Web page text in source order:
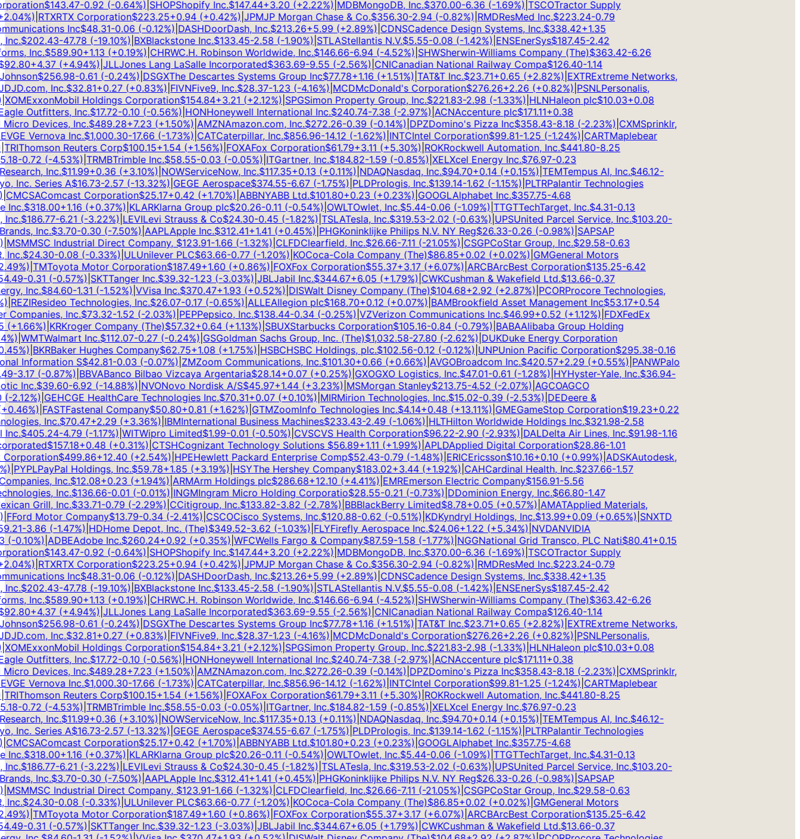
$143.47-0.92(-0.64%)|SHOPShopify Inc.$147.44+3.20(+ 2.22%)|MDBMongoDB, Inc.$370.00-6.36(-1.69%)|TSCOTractor Supply
%)|RTXRTX Corporation$223.25+0.94(+0.42%)|JPMJP Morgan Chase & Co.$356.30-2.94(-0.82%)|RMDResMed Inc.$223.24-0.79
Inc$48.31-0.06(-0.12%)|DASHDoorDash, Inc.$213.26+5.99(+ 2.89%)|CDNSCadence Design Systems, Inc.$338.42+1.35
$202.43-47.78(-19.10%)|BXBlackstone Inc.$133.45-2.58(-1.90%)|STLAStellantis N.V.$5.55-0.08(-1.42%)|ENSEnerSys$187.45-2.42
Inc.$589.90+1.13(+0.19%)|CHRWC.H. Robinson Worldwide, Inc.$146.66-6.94(-4.52%)|SHWSherwin-Williams Company (The)$363.42-6.26
+4.37(+4.94%)|JLLJones Lang LaSalle Incorporated$363.69-9.55(-2.56%)|CNICanadian National Railway Compa$126.40-1.14
$256.98-0.61(-0.24%)|DSGXThe Descartes Systems Group Inc$77.78+1.16(+1.51%)|TAT&T Inc.$23.71+0.65(+ 2.82%)|EXTRExtreme Networks,
JD.com, Inc.$32.81+0.27(+0.83%)|FIVNFive9, Inc.$28.37-1.23(-4.16%)|MCDMcDonald's Corporation$276.26+2.26(+0.82%)|PSNLPersonalis,
ExxonMobil Holdings Corporation$154.84+3.21(+ 2.12%)|SPGSimon Property Group, Inc.$221.83-2.98(-1.33%)|HLNHaleon plc$10.03+0.08
Outfitters, Inc.$17.72-0.10(-0.56%)|HONHoneywell International Inc.$240.74-7.38(-2.97%)|ACNAccenture plc$171.11+0.38
Devices, Inc.$489.28+7.23(+1.50%)|AMZNAmazon.com, Inc.$272.26-0.39(-0.14%)|DPZDomino's Pizza Inc$358.43-8.18(-2.23%)|CXMSprinklr,
GE Vernova Inc.$1,000.30-17.66(-1.73%)|CATCaterpillar, Inc.$856.96-14.12(-1.62%)|INTCIntel Corporation$99.81-1.25(-1.24%)|CARTMaplebear
Thomson Reuters Corp$100.15+1.54(+1.56%)|FOXAFox Corporation$61.79+3.11(+5.30%)|ROKRockwell Automation, Inc.$441.80-8.25
-0.72(-4.53%)|TRMBTrimble Inc.$58.55-0.03(-0.05%)|IT Gartner, Inc.$184.82-1.59(-0.85%)|XELXcel Energy Inc.$76.97-0.23
Inc.$11.99+0.36(+3.10%)|NOWServiceNow, Inc.$117.35+0.13(+0.11%)|NDAQNasdaq, Inc.$94.70+0.14(+0.15%)|TEMTempus AI, Inc.$46.12-
Inc. Series A $16.73-2.57(-13.32%)|GEGE Aerospace$374.55-6.67(-1.75%)|PLDPrologis, Inc.$139.14-1.62(-1.15%)|PLTRPalantir Technologies
Comcast Corporation$25.17+0.42(+1.70%)|ABBNYABB Ltd.$101.80+0.23(+0.23%)|GOOGLAlphabet Inc.$357.75-4.68
$318.00+1.16(+0.37%)|KLARKlarna Group plc$20.26-0.11(-0.54%)|OWLTOwlet, Inc.$5.44-0.06(-1.09%)|TTGTTechTarget, Inc.$4.31-0.13
$186.77-6.21(-3.22%)|LEVILevi Strauss & Co$24.30-0.45(-1.82%)|TSLATesla, Inc.$319.53-2.02(-0.63%)|UPSUnited Parcel Service, Inc.$103.20-
Inc.$3.70-0.30(-7.50%)|AAPLApple Inc.$312.41+1.41(+0.45%)|PHGKoninklijke Philips N.V. NY Reg$26.33-0.26(-0.98%)|SAPSAP
MSC Industrial Direct Company,$123.91-1.66(-1.32%)|CLFDClearfield, Inc.$26.66-7.11(-21.05%)|CSGPCoStar Group, Inc.$29.58-0.63
$24.30-0.08(-0.33%)|ULUnilever PLC$63.66-0.77(-1.20%)|KOCoca-Cola Company (The)$86.85+0.02(+0.02%)|GMGeneral Motors
%)|TMToyota Motor Corporation$187.49+1.60(+0.86%)|FOXFox Corporation$55.37+3.17(+6.07%)|ARCBArcBest Corporation$135.25-6.42
-0.31(-0.57%)|SKTTanger Inc.$39.32-1.23(-3.03%)|JBLJabil Inc.$344.67+6.05(+1.79%)|CWKCushman & Wakefield Ltd.$13.66-0.37
Inc.$84.60-1.31(-1.52%)|V Visa Inc.$370.47+1.93(+0.52%)|DISWalt Disney Company (The)$104.68+2.92(+ 2.87%)|PCORProcore Technologies,
REZIResideo Technologies, Inc.$26.07-0.17(-0.65%)|ALLEAllegion plc$168.70+0.12(+0.07%)|BAMBrookfield Asset Management Inc$53.17+0.54
Inc.$73.32-1.52(-2.03%)|PEPPepsico, Inc.$138.44-0.34(-0.25%)|VZVerizon Communications Inc.$46.99+0.52(+1.12%)|FDXFedEx
+1.66%)|KRKroger Company (The)$57.32+0.64(+1.13%)|SBUXStarbucks Corporation$105.16-0.84(-0.79%)|BABAAlibaba Group Holding
|WMTWalmart Inc.$112.07-0.27(-0.24%)|GSGoldman Sachs Group, Inc. (The)$1,032.58-27.80(-2.62%)|DUKDuke Energy Corporation
%)|BKRBaker Hughes Company$62.75+1.08(+1.75%)|HSBCHSBC Holdings, plc.$102.56-0.12(-0.12%)|UNPUnion Pacific Corporation$295.38-0.16
Information S$42.81-0.03(-0.07%)|ZMZoom Communications, Inc.$101.30+0.66(+0.66%)|AVGOBroadcom Inc.$420.57+2.29(+0.55%)|PANWPalo
-3.17(-0.87%)|BBVABanco Bilbao Vizcaya Argentaria$28.14+0.07(+0.25%)|GXOGXO Logistics, Inc.$47.01-0.61(-1.28%)|HYHyster-Yale, Inc.$36.94-
Inc.$39.60-6.92(-14.88%)|NVONovo Nordisk A/S$45.97+1.44(+3.23%)|MSMorgan Stanley$213.75-4.52(-2.07%)|AGCOAGCO
2.12%)|GEHCGE HealthCare Technologies Inc.$70.31+0.07(+0.10%)|MIRMirion Technologies, Inc.$15.02-0.39(-2.53%)|DEDeere &
%)|FASTFastenal Company$50.80+0.81(+1.62%)|GTMZoomInfo Technologies Inc.$4.14+0.48(+13.11%)|GMEGameStop Corporation$19.23+0.22
Inc.$70.47+2.29(+3.36%)|IBMInternational Business Machines$233.43-2.49(-1.06%)|HLTHilton Worldwide Holdings Inc.$321.98-2.58
$405.24-4.79(-1.17%)|WITWipro Limited$1.99-0.01(-0.50%)|CVSCVS Health Corporation$96.22-2.90(-2.93%)|DALDelta Air Lines, Inc.$91.98-1.16
$157.18+0.48(+0.31%)|CTSHCognizant Technology Solutions$56.89+1.11(+1.99%)|APLDApplied Digital Corporation$28.86-1.01
$499.86+12.40(+ 2.54%)|HPEHewlett Packard Enterprise Comp$52.43-0.79(-1.48%)|ERICEricsson$10.16+0.10(+0.99%)|ADSKAutodesk,
|PYPLPayPal Holdings, Inc.$59.78+1.85(+3.19%)|HSYThe Hershey Company$183.02+3.44(+1.92%)|CAHCardinal Health, Inc.$237.66-1.57
Inc.$12.08+0.23(+1.94%)|ARMArm Holdings plc$286.68+12.10(+4.41%)|EMREmerson Electric Company$156.91-5.56
Inc.$136.66-0.01(-0.01%)|INGMIngram Micro Holding Corporatio$28.55-0.21(-0.73%)|D Dominion Energy, Inc.$66.80-1.47
Grill, Inc.$33.71-0.79(-2.29%)|C Citigroup, Inc.$133.82-3.82(-2.78%)|BBBlackBerry Limited$8.78+0.05(+0.57%)|AMATApplied Materials,
Ford Motor Company$13.79-0.34(-2.41%)|CSCOCisco Systems, Inc.$120.88-0.62(-0.51%)|KDKyndryl Holdings, Inc.$13.99+0.09(+0.65%)|SNXTD
-3.86(-1.47%)|HDHome Depot, Inc. (The)$349.52-3.62(-1.03%)|FLYFirefly Aerospace Inc.$24.06+1.22(+5.34%)|NVDANVIDIA
-0.10%)|ADBEAdobe Inc.$260.24+0.92(+0.35%)|WFCWells Fargo & Company$87.59-1.58(-1.77%)|NGGNational Grid Transco, PLC Nati$80.41+0.15
$143.47-0.92(-0.64%)|SHOPShopify Inc.$147.44+3.20(+ 2.22%)|MDBMongoDB, Inc.$370.00-6.36(-1.69%)|TSCOTractor Supply
%)|RTXRTX Corporation$223.25+0.94(+0.42%)|JPMJP Morgan Chase & Co.$356.30-2.94(-0.82%)|RMDResMed Inc.$223.24-0.79
Inc$48.31-0.06(-0.12%)|DASHDoorDash, Inc.$213.26+5.99(+ 2.89%)|CDNSCadence Design Systems, Inc.$338.42+1.35
$202.43-47.78(-19.10%)|BXBlackstone Inc.$133.45-2.58(-1.90%)|STLAStellantis N.V.$5.55-0.08(-1.42%)|ENSEnerSys$187.45-2.42
Inc.$589.90+1.13(+0.19%)|CHRWC.H. Robinson Worldwide, Inc.$146.66-6.94(-4.52%)|SHWSherwin-Williams Company (The)$363.42-6.26
+4.37(+4.94%)|JLLJones Lang LaSalle Incorporated$363.69-9.55(-2.56%)|CNICanadian National Railway Compa$126.40-1.14
$256.98-0.61(-0.24%)|DSGXThe Descartes Systems Group Inc$77.78+1.16(+1.51%)|TAT&T Inc.$23.71+0.65(+ 2.82%)|EXTRExtreme Networks,
JD.com, Inc.$32.81+0.27(+0.83%)|FIVNFive9, Inc.$28.37-1.23(-4.16%)|MCDMcDonald's Corporation$276.26+2.26(+0.82%)|PSNLPersonalis,
ExxonMobil Holdings Corporation$154.84+3.21(+ 2.12%)|SPGSimon Property Group, Inc.$221.83-2.98(-1.33%)|HLNHaleon plc$10.03+0.08
Outfitters, Inc.$17.72-0.10(-0.56%)|HONHoneywell International Inc.$240.74-7.38(-2.97%)|ACNAccenture plc$171.11+0.38
Devices, Inc.$489.28+7.23(+1.50%)|AMZNAmazon.com, Inc.$272.26-0.39(-0.14%)|DPZDomino's Pizza Inc$358.43-8.18(-2.23%)|CXMSprinklr,
GE Vernova Inc.$1,000.30-17.66(-1.73%)|CATCaterpillar, Inc.$856.96-14.12(-1.62%)|INTCIntel Corporation$99.81-1.25(-1.24%)|CARTMaplebear
Thomson Reuters Corp$100.15+1.54(+1.56%)|FOXAFox Corporation$61.79+3.11(+5.30%)|ROKRockwell Automation, Inc.$441.80-8.25
-0.72(-4.53%)|TRMBTrimble Inc.$58.55-0.03(-0.05%)|IT Gartner, Inc.$184.82-1.59(-0.85%)|XELXcel Energy Inc.$76.97-0.23
Inc.$11.99+0.36(+3.10%)|NOWServiceNow, Inc.$117.35+0.13(+0.11%)|NDAQNasdaq, Inc.$94.70+0.14(+0.15%)|TEMTempus AI, Inc.$46.12-
Inc. Series A $16.73-2.57(-13.32%)|GEGE Aerospace$374.55-6.67(-1.75%)|PLDPrologis, Inc.$139.14-1.62(-1.15%)|PLTRPalantir Technologies
Comcast Corporation$25.17+0.42(+1.70%)|ABBNYABB Ltd.$101.80+0.23(+0.23%)|GOOGLAlphabet Inc.$357.75-4.68
$318.00+1.16(+0.37%)|KLARKlarna Group plc$20.26-0.11(-0.54%)|OWLTOwlet, Inc.$5.44-0.06(-1.09%)|TTGTTechTarget, Inc.$4.31-0.13
$186.77-6.21(-3.22%)|LEVILevi Strauss & Co$24.30-0.45(-1.82%)|TSLATesla, Inc.$319.53-2.02(-0.63%)|UPSUnited Parcel Service, Inc.$103.20-
Inc.$3.70-0.30(-7.50%)|AAPLApple Inc.$312.41+1.41(+0.45%)|PHGKoninklijke Philips N.V. NY Reg$26.33-0.26(-0.98%)|SAPSAP
MSC Industrial Direct Company,$123.91-1.66(-1.32%)|CLFDClearfield, Inc.$26.66-7.11(-21.05%)|CSGPCoStar Group, Inc.$29.58-0.63
$24.30-0.08(-0.33%)|ULUnilever PLC$63.66-0.77(-1.20%)|KOCoca-Cola Company (The)$86.85+0.02(+0.02%)|GMGeneral Motors
%)|TMToyota Motor Corporation$187.49+1.60(+0.86%)|FOXFox Corporation$55.37+3.17(+6.07%)|ARCBArcBest Corporation$135.25-6.42
-0.31(-0.57%)|SKTTanger Inc.$39.32-1.23(-3.03%)|JBLJabil Inc.$344.67+6.05(+1.79%)|CWKCushman & Wakefield Ltd.$13.66-0.37